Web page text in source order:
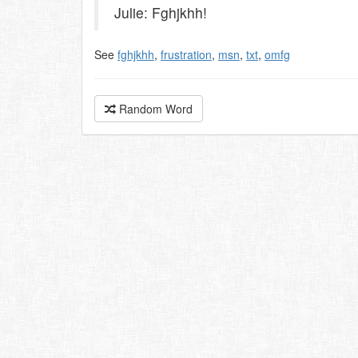
Julie: Fghjkhh!
See fghjkhh, frustration, msn, txt, omfg
Random Word